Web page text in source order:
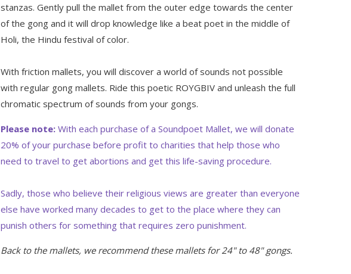
stanzas. Gently pull the mallet from the outer edge towards the center
of the gong and it will drop knowledge like a beat poet in the middle of
Holi, the Hindu festival of color.
With friction mallets, you will discover a world of sounds not possible
with regular gong mallets. Ride this poetic ROYGBIV and unleash the full
chromatic spectrum of sounds from your gongs.
Please note: With each purchase of a Soundpoet Mallet, we will donate
20% of your purchase before profit to charities that help those who
need to travel to get abortions and get this life-saving procedure.
Sadly, those who believe their religious views are greater than everyone
else have worked many decades to get to the place where they can
punish others for something that requires zero punishment.
Back to the mallets, we recommend these mallets for 24" to 48" gongs.